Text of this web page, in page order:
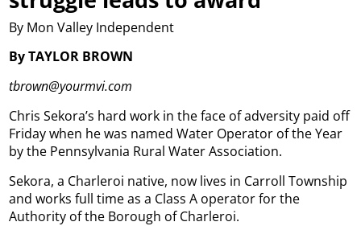
By Mon Valley Independent
By TAYLOR BROWN
tbrown@yourmvi.com
Chris Sekora’s hard work in the face of adversity paid off
Friday when he was named Water Operator of the Year
by the Pennsylvania Rural Water Association.
Sekora, a Charleroi native, now lives in Carroll Township
and works full time as a Class A operator for the
Authority of the Borough of Charleroi.